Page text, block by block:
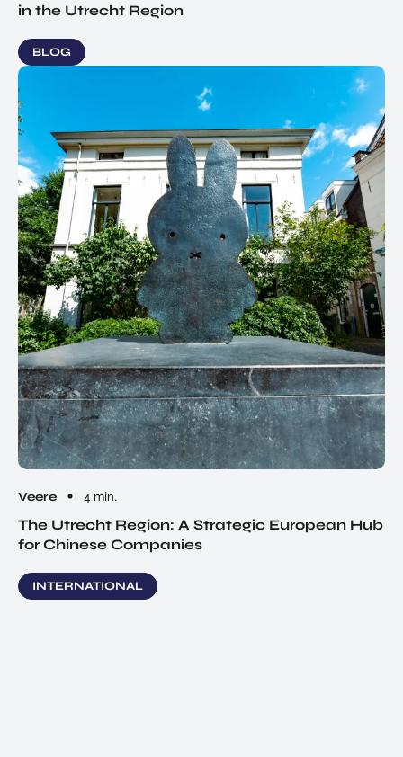
EN
in the Utrecht Region
BLOG
Veere 4 min.
The Utrecht Region: A Strategic European Hub
for Chinese Companies
INTERNATIONAL